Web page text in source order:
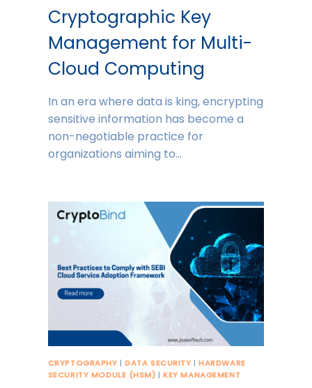
Cryptographic Key
Management for Multi-
Cloud Computing
In an era where data is king, encrypting
sensitive information has become a
non-negotiable practice for
organizations aiming to…
CRYPTOGRAPHY |DATA SECURITY |HARDWARE
SECURITY MODULE (HSM) |KEY MANAGEMENT